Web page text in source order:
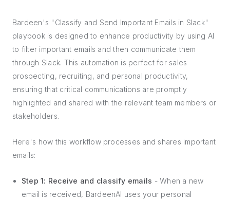
Bardeen's "Classify and Send Important Emails in Slack"
playbook is designed to enhance productivity by using AI
to filter important emails and then communicate them
through Slack. This automation is perfect for sales
prospecting, recruiting, and personal productivity,
ensuring that critical communications are promptly
highlighted and shared with the relevant team members or
stakeholders.
Here's how this workflow processes and shares important
emails:
Step 1: Receive and classify emails - When a new
email is received, BardeenAI uses your personal